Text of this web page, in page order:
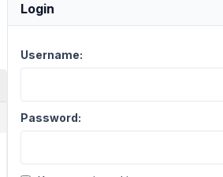
Login
Username:
Password: